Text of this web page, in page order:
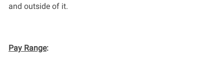
and outside of it.
Pay Range: